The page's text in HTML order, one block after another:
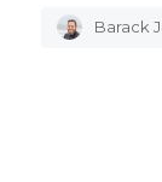
Author
Barack